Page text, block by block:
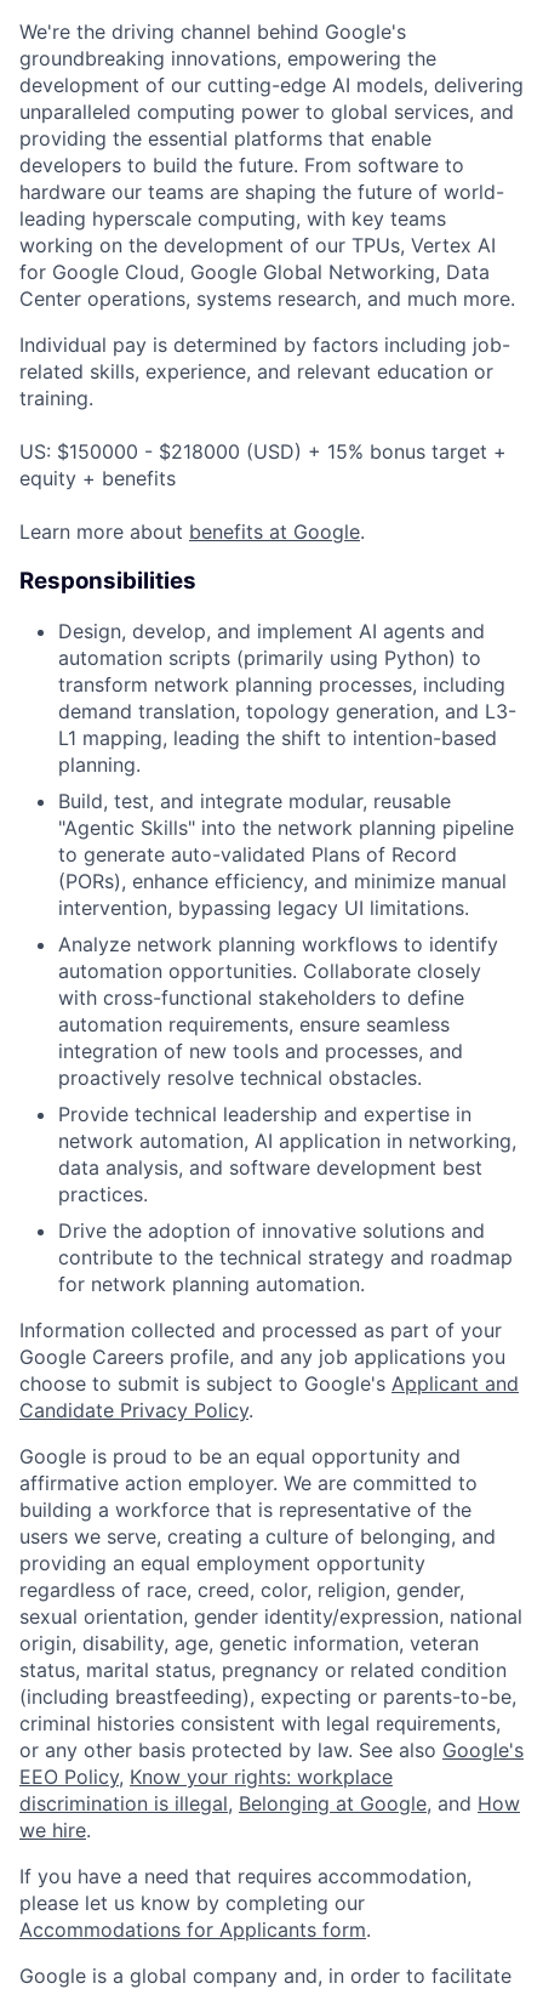
We're the driving channel behind Google's
groundbreaking innovations, empowering the
development of our cutting-edge AI models, delivering
unparalleled computing power to global services, and
providing the essential platforms that enable
developers to build the future. From software to
hardware our teams are shaping the future of world-
leading hyperscale computing, with key teams
working on the development of our TPUs, Vertex AI
for Google Cloud, Google Global Networking, Data
Center operations, systems research, and much more.
Individual pay is determined by factors including job-
related skills, experience, and relevant education or
training.
US: $150000 - $218000 (USD) + 15% bonus target +
equity + benefits
Learn more about benefits at Google.
Responsibilities
Design, develop, and implement AI agents and
automation scripts (primarily using Python) to
transform network planning processes, including
demand translation, topology generation, and L3-
L1 mapping, leading the shift to intention-based
planning.
Build, test, and integrate modular, reusable
"Agentic Skills" into the network planning pipeline
to generate auto-validated Plans of Record
(PORs), enhance efficiency, and minimize manual
intervention, bypassing legacy UI limitations.
Analyze network planning workflows to identify
automation opportunities. Collaborate closely
with cross-functional stakeholders to define
automation requirements, ensure seamless
integration of new tools and processes, and
proactively resolve technical obstacles.
Provide technical leadership and expertise in
network automation, AI application in networking,
data analysis, and software development best
practices.
Drive the adoption of innovative solutions and
contribute to the technical strategy and roadmap
for network planning automation.
Information collected and processed as part of your
Google Careers profile, and any job applications you
choose to submit is subject to Google's Applicant and
Candidate Privacy Policy.
Google is proud to be an equal opportunity and
affirmative action employer. We are committed to
building a workforce that is representative of the
users we serve, creating a culture of belonging, and
providing an equal employment opportunity
regardless of race, creed, color, religion, gender,
sexual orientation, gender identity/expression, national
origin, disability, age, genetic information, veteran
status, marital status, pregnancy or related condition
(including breastfeeding), expecting or parents-to-be,
criminal histories consistent with legal requirements,
or any other basis protected by law. See also Google's
EEO Policy, Know your rights: workplace
discrimination is illegal, Belonging at Google, and How
we hire.
If you have a need that requires accommodation,
please let us know by completing our
Accommodations for Applicants form.
Google is a global company and, in order to facilitate